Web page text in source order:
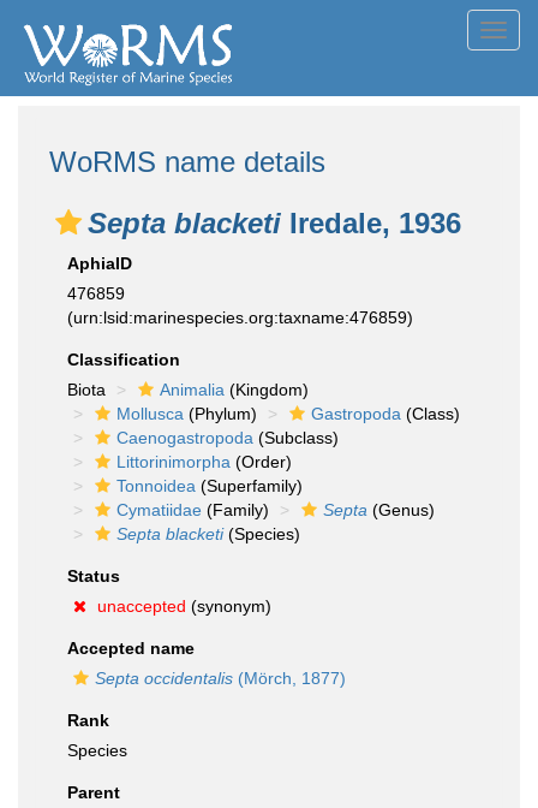
WoRMS name details
Septa blacketi Iredale, 1936
AphiaID
476859
(urn:lsid:marinespecies.org:taxname:476859)
Classification
Biota
Animalia (Kingdom)
Mollusca (Phylum) Gastropoda (Class)
Caenogastropoda (Subclass)
Littorinimorpha (Order)
Tonnoidea (Superfamily)
Cymatiidae (Family) Septa (Genus)
Septa blacketi(Species)
Status
unaccepted (synonym)
Accepted name
Septa occidentalis (Mörch, 1877)
Rank
Species
Parent